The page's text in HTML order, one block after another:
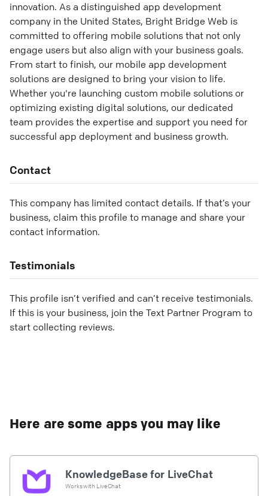
innovation. As a distinguished app development
company in the United States, Bright Bridge Web is
committed to offering mobile solutions that not only
engage users but also align with your business goals.
From start to finish, our mobile app development
solutions are designed to bring your vision to life.
Whether you're launching custom mobile solutions or
optimizing existing digital solutions, our dedicated
team provides the expertise and support you need for
successful app deployment and business growth.
Contact
This company has limited contact details. If that’s your
business, claim this profile to manage and share your
contact information.
Testimonials
This profile isn’t verified and can’t receive testimonials.
If this is your business, join the Text Partner Program to
start collecting reviews.
Here are some apps you may like
KnowledgeBase for LiveChat
Works with LiveChat